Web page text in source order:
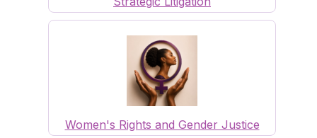
Women's Rights and Gender Justice